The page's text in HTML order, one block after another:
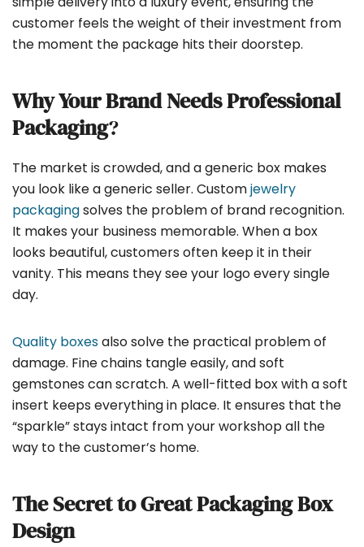
customer feels the weight of their investment from
the moment the package hits their doorstep.
Why Your Brand Needs Professional
Packaging?
The market is crowded, and a generic box makes
you look like a generic seller. Customjewelry
packagingsolves the problem of brand recognition.
It makes your business memorable. When a box
looks beautiful, customers often keep it in their
vanity. This means they see your logo every single
day.
Quality boxesalso solve the practical problem of
damage. Fine chains tangle easily, and soft
gemstones can scratch. A well-fitted box with a soft
insert keeps everything in place. It ensures that the
“sparkle” stays intact from your workshop all the
way to the customer’s home.
The Secret to Great Packaging Box
Design